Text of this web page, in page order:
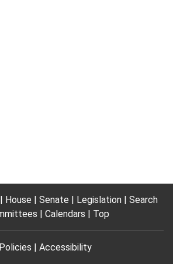
House Senate Legislation
Search
Calendars Top
Policies Accessibility